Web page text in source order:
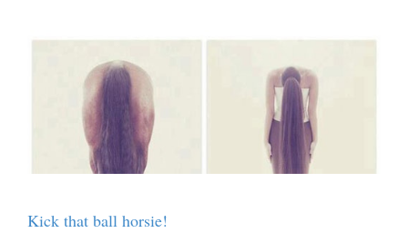
Kick that ball horsie!